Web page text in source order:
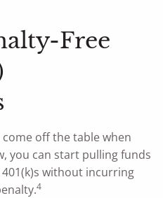
Free
off the table when
you can start pulling funds
without incurring
4